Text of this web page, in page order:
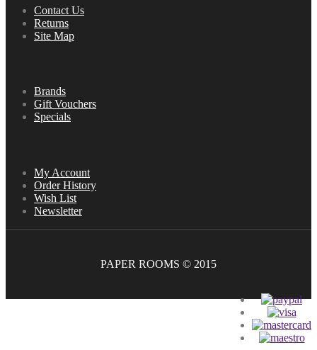
Contact Us
Returns
Site Map
Brands
Gift Vouchers
Specials
My Account
Order History
Wish List
Newsletter
PAPER ROOMS © 2015